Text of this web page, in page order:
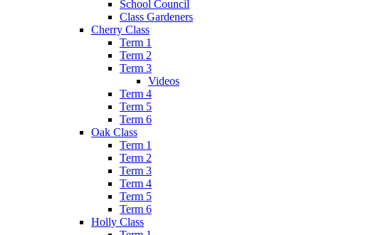
School Council
Class Gardeners
Cherry Class
Term 1
Term 2
Term 3
Videos
Term 4
Term 5
Term 6
Oak Class
Term 1
Term 2
Term 3
Term 4
Term 5
Term 6
Holly Class